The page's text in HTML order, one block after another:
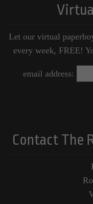
Let our virtual
every week, FREE!
email address:
Contact The